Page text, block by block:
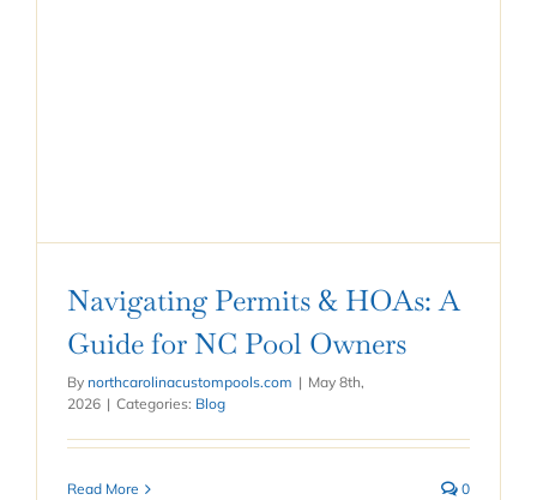
Navigating Permits & HOAs: A
Guide for NC Pool Owners
By northcarolinacustompools.com | May 8th,
2026 | Categories: Blog
Read More 0